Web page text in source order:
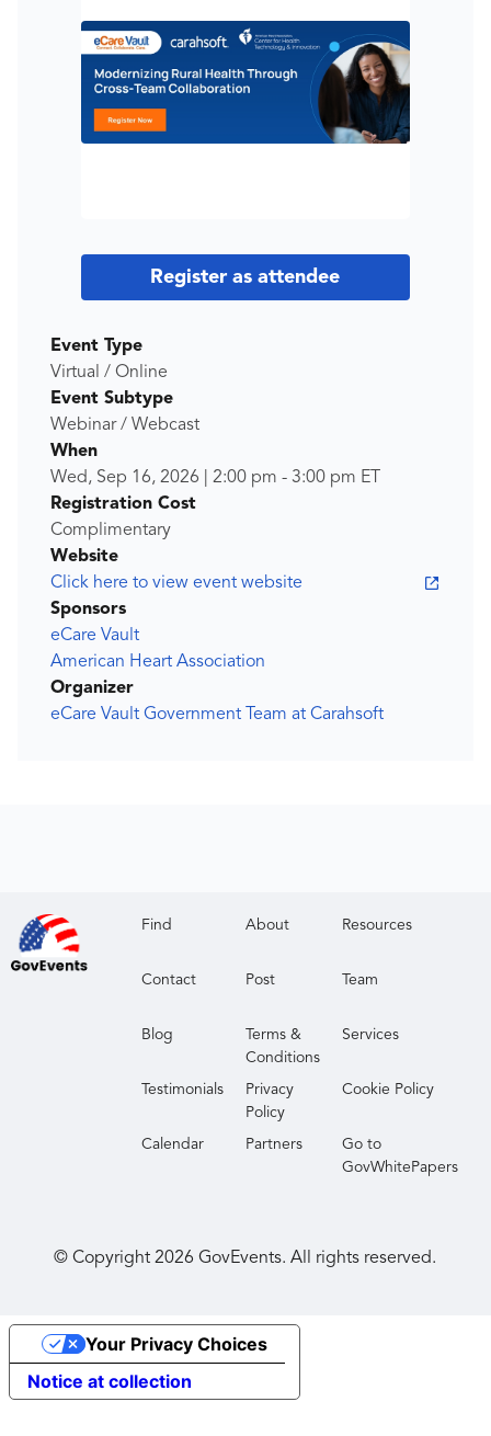
Register as attendee
Event Type
Virtual / Online
Event Subtype
Webinar / Webcast
When
Wed, Sep 16, 2026
2:00 pm - 3:00 pm ET
Registration Cost
Complimentary
Website
Click here to view event website
Sponsors
eCare Vault
American Heart Association
Organizer
eCare Vault Government Team at Carahsoft
Find About Resources
Contact Post Team
Blog
Terms &
Conditions
Services
Testimonials
Privacy
Policy
Cookie Policy
Calendar Partners
Go to
GovWhitePapers
© Copyright2026 GovEvents. All rights reserved.
Notice at collection
Your Privacy Choices